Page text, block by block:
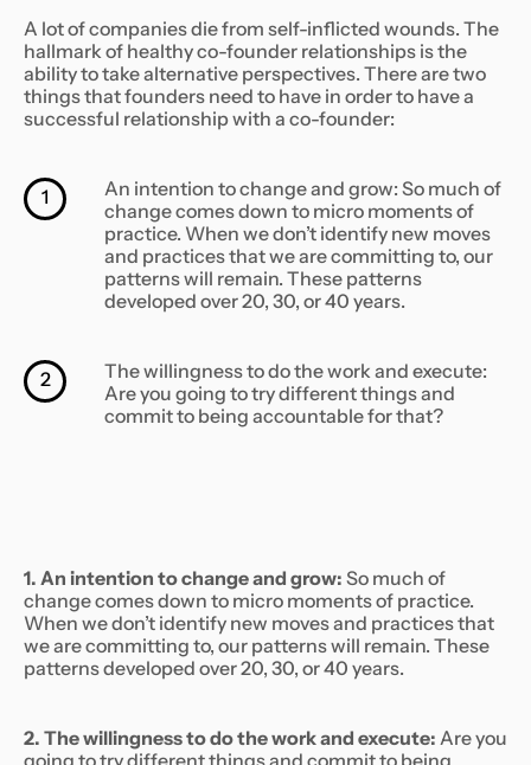
A lot of companies die from self-inflicted wounds. The
hallmark of healthy co-founder relationships is the
ability to take alternative perspectives. There are two
things that founders need to have in order to have a
successful relationship with a co-founder:
1
An intention to change and grow: So much of
change comes down to micro moments of
practice. When we don’t identify new moves
and practices that we are committing to, our
patterns will remain. These patterns
developed over 20, 30, or 40 years.
2
The willingness to do the work and execute:
Are you going to try different things and
commit to being accountable for that?
1. An intention to change and grow: So much of
change comes down to micro moments of practice.
When we don’t identify new moves and practices that
we are committing to, our patterns will remain. These
patterns developed over 20, 30, or 40 years.
2. The willingness to do the work and execute: Are you